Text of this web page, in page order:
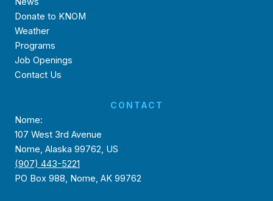
Donate to KNOM
Weather
Programs
Job Openings
Contact Us
CONTACT
Nome:
107 West 3rd Avenue
Nome, Alaska 99762, US
(907) 443-5221
PO Box 988, Nome, AK 99762